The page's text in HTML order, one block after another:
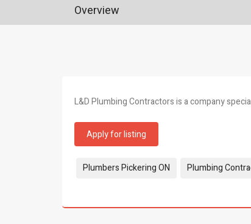
Overview
L&D Plumbing Contractors is a company
Apply for listing
Tags:
Plumbers Pickering ON Plumbing